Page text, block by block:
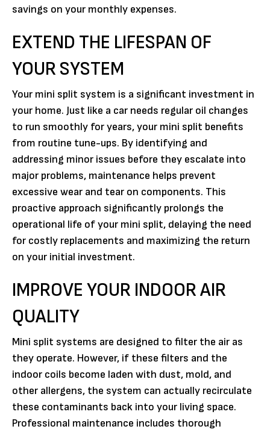
savings on your monthly expenses.
EXTEND THE LIFESPAN OF
YOUR SYSTEM
Your mini split system is a significant investment in
your home. Just like a car needs regular oil changes
to run smoothly for years, your mini split benefits
from routine tune-ups. By identifying and
addressing minor issues before they escalate into
major problems, maintenance helps prevent
excessive wear and tear on components. This
proactive approach significantly prolongs the
operational life of your mini split, delaying the need
for costly replacements and maximizing the return
on your initial investment.
IMPROVE YOUR INDOOR AIR
QUALITY
Mini split systems are designed to filter the air as
they operate. However, if these filters and the
indoor coils become laden with dust, mold, and
other allergens, the system can actually recirculate
these contaminants back into your living space.
Professional maintenance includes thorough